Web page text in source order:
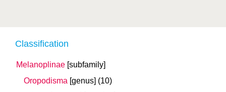
Classification
Melanoplinae [subfamily]
Oropodisma [genus] (10)